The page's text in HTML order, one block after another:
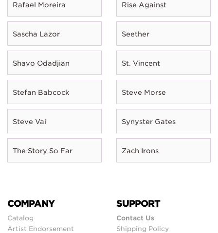
Rafael Moreira Rise Against
Sascha Lazor Seether
Shavo Odadjian St. Vincent
Stefan Babcock Steve Morse
Steve Vai Synyster Gates
The Story So Far Zach Irons
COMPANY
Catalog
Artist Endorsement
SUPPORT
Contact Us
Shipping Policy